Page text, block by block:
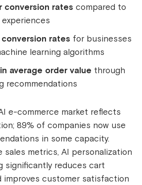
conversion rates compared to
rates for businesses
learning algorithms
average order value through
recommendations
e-commerce market reflects
89% of companies now use
in some capacity.
sales metrics, AI personalization
significantly reduces cart
improves customer satisfaction